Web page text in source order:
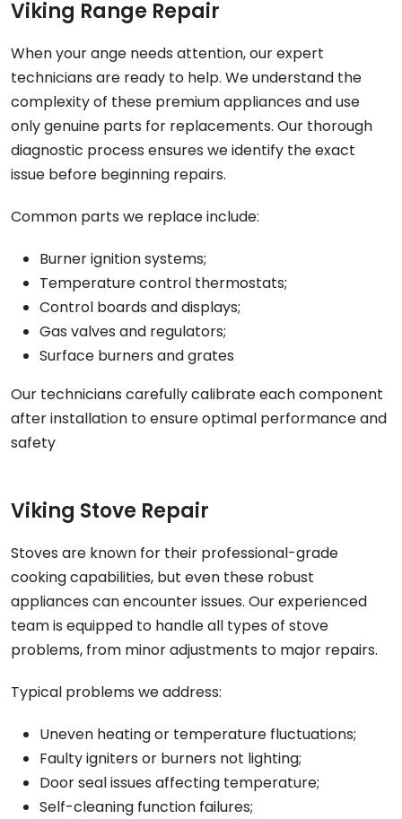
Viking Range Repair
When your ange needs attention, our expert
technicians are ready to help. We understand the
complexity of these premium appliances and use
only genuine parts for replacements. Our thorough
diagnostic process ensures we identify the exact
issue before beginning repairs.
Common parts we replace include:
Burner ignition systems;
Temperature control thermostats;
Control boards and displays;
Gas valves and regulators;
Surface burners and grates
Our technicians carefully calibrate each component
after installation to ensure optimal performance and
safety
Viking Stove Repair
Stoves are known for their professional-grade
cooking capabilities, but even these robust
appliances can encounter issues. Our experienced
team is equipped to handle all types of stove
problems, from minor adjustments to major repairs.
Typical problems we address:
Uneven heating or temperature fluctuations;
Faulty igniters or burners not lighting;
Door seal issues affecting temperature;
Self-cleaning function failures;